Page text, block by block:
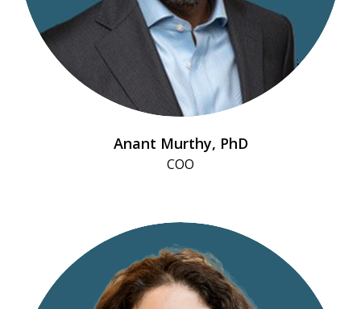
Anant Murthy, PhD
COO